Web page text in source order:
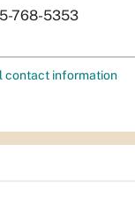
768-5353
contact information